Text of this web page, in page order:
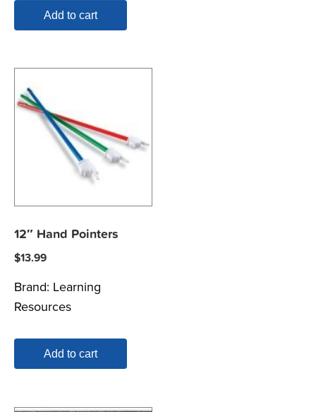
Add to cart
12″ Hand Pointers
$13.99
Brand: Learning
Resources
Add to cart